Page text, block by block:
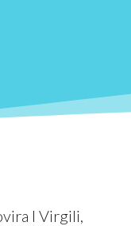
I Virgili,